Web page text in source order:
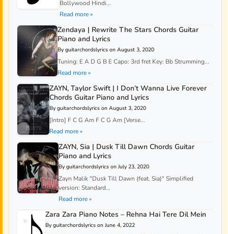
Bollywood Hindi...
Read more »
Zendaya | Rewrite The Stars Chords Guitar
Piano and Lyrics
By guitarchordslyrics on August 3, 2020
Tuning: E A D G B E Capo: 3rd fret Key: Bb Strumming...
Read more »
ZAYN, Taylor Swift | I Don’t Wanna Live Forever
Chords Guitar Piano and Lyrics
By guitarchordslyrics on August 3, 2020
[Intro] F C G Am F C G Am [Verse...
Read more »
ZAYN, Sia | Dusk Till Dawn Chords Guitar
Piano and Lyrics
By guitarchordslyrics on July 23, 2020
Zayn Malik "Dusk Till Dawn (feat. Sia)" Simplified
version: Standard...
Read more »
Zara Zara Piano Notes – Rehna Hai Tere Dil Mein
By guitarchordslyrics on June 4, 2022